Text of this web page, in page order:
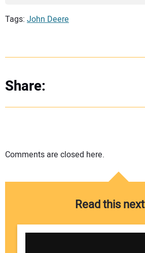
Tags: John Deere
Share:
Comments are closed here.
Read this next